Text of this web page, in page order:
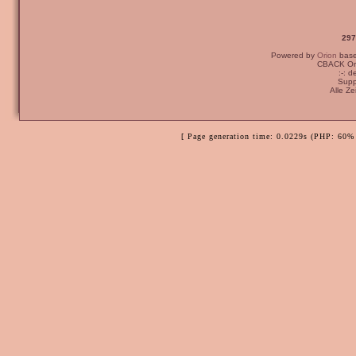
Powered by Orion
CBACK
:-:
Alle
[ Page generation time: 0.0229s (PHP: